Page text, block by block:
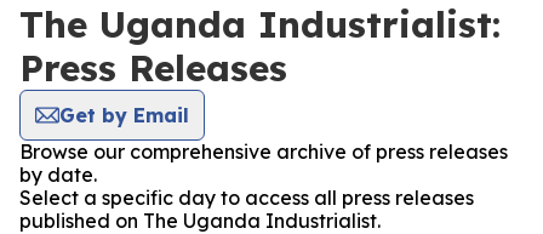
The Uganda Industrialist:
Press Releases
Get by Email
Browse our comprehensive archive of press releases
by date.
Select a specific day to access all press releases
published on The Uganda Industrialist.